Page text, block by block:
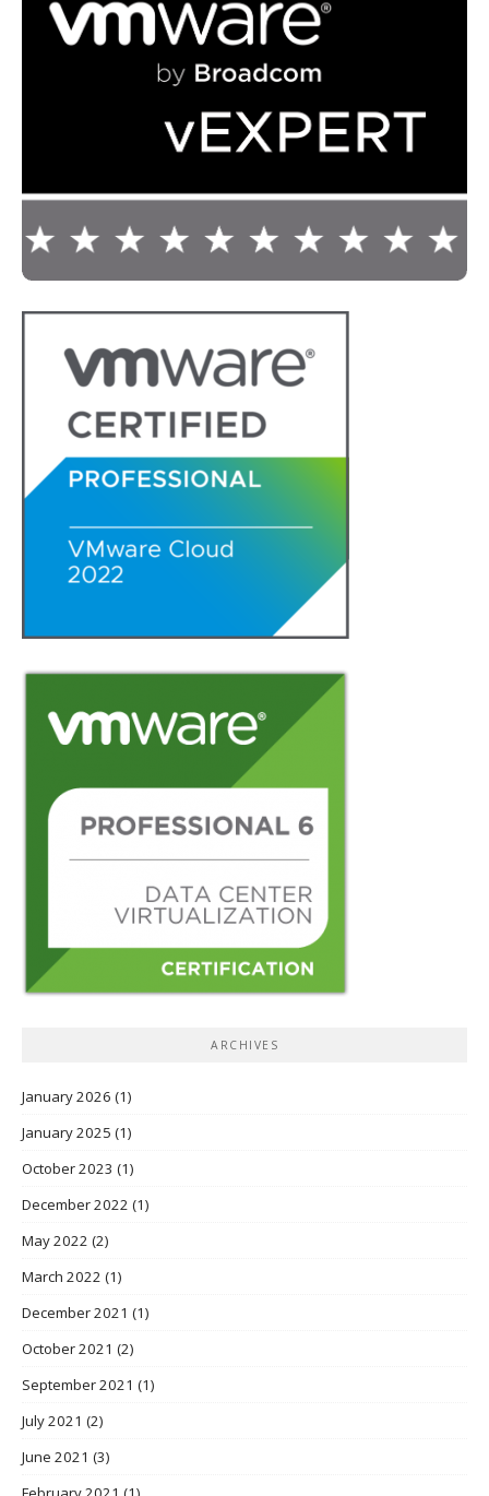
ARCHIVES
January 2026 (1)
January 2025 (1)
October 2023 (1)
December 2022 (1)
May 2022 (2)
March 2022 (1)
December 2021 (1)
October 2021 (2)
September 2021 (1)
July 2021 (2)
June 2021 (3)